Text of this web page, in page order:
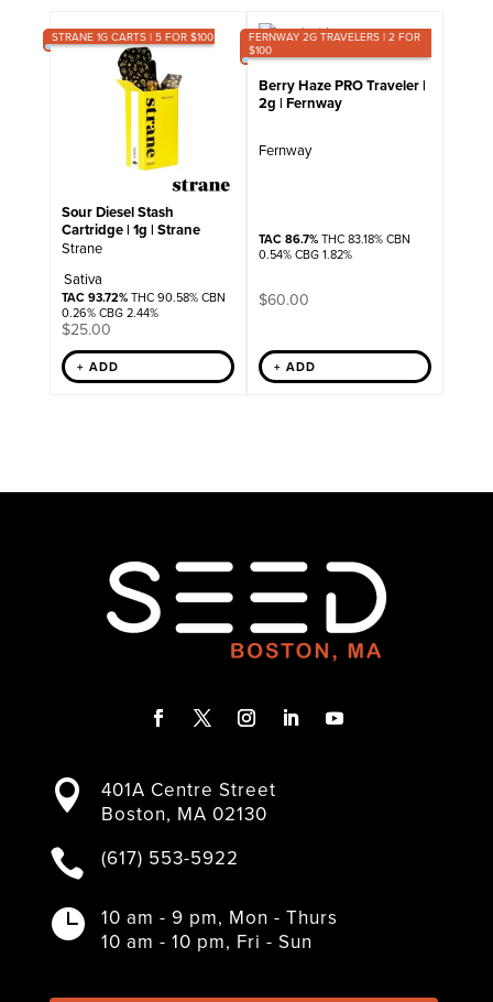
STRANE 1G CARTS | 5 FOR $100
Sour Diesel Stash
Cartridge | 1g | Strane
Strane
Sativa
TAC 93.72%THC 90.58% CBN
0.26% CBG 2.44%
$25.00
+ ADD
FERNWAY 2G TRAVELERS | 2 FOR
$100
Berry Haze PRO Traveler |
2g | Fernway
Fernway
TAC 86.7%THC 83.18% CBN
0.54% CBG 1.82%
$60.00
+ ADD
c
e
o
k
i
t
e
s
t
g
a
m
n

401A Centre Street
Boston, MA 02130
 (617) 553-5922

10 am - 9 pm, Mon - Thurs
10 am - 10 pm, Fri - Sun